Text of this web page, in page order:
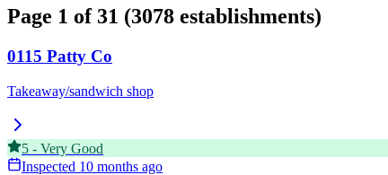
Page 1 of 31 (3078 establishments)
0115 Patty Co
Takeaway/sandwich shop
5 - Very Good
Inspected 10 months ago